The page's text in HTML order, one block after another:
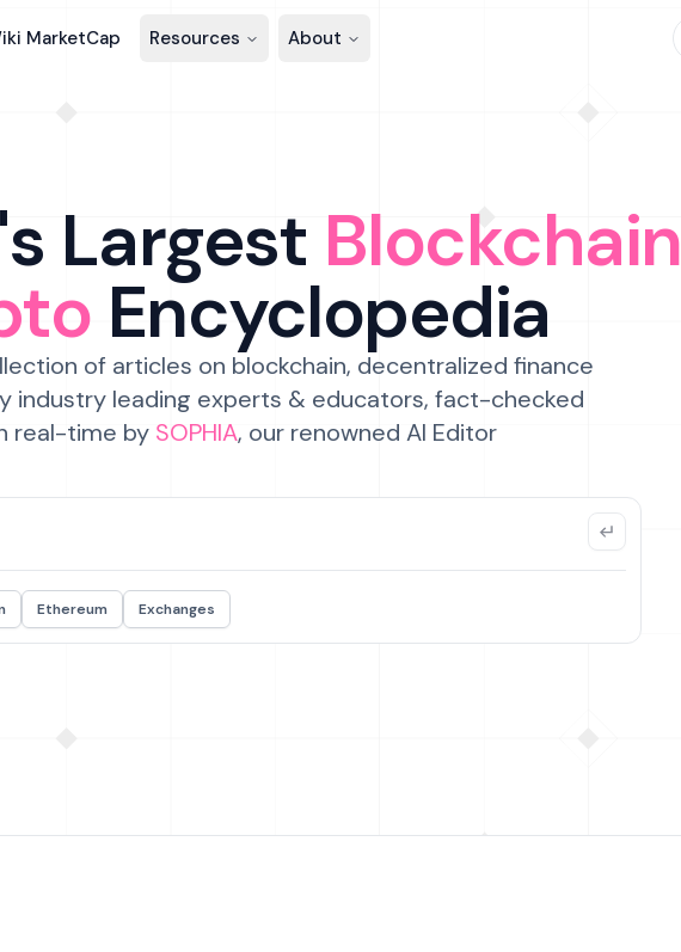
MarketCap Resources About
Largest Blockchain
Encyclopedia
of articles on blockchain, decentralized finance
industry leading experts & educators, fact-checked
real-time by SOPHIA, our renowned AI Editor
Ethereum Exchanges